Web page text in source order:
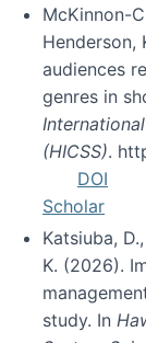
McKinnon-
Henderson,
audiences
genres in
(HICSS).
DOI
Scholar
Katsiuba,
K. (2026).
study. In